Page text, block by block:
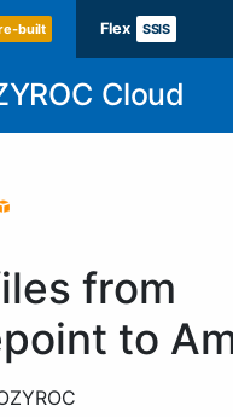
built Flex SSIS
Cloud
from
to